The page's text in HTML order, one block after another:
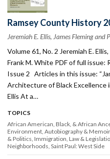
Ramsey County History
Jeremiah E. Ellis, James Fleming
Volume 61, No. 2 Jeremiah E.
Frank M. White PDF of full issue:
Issue 2 Articles in this issue:
Architecture of Black Excellence
Ellis At a…
TOPICS
African American, Black, & African
Environment Autobiography & Memoir
& Politics Immigration Law &
Neighborhoods Saint Paul: West Side